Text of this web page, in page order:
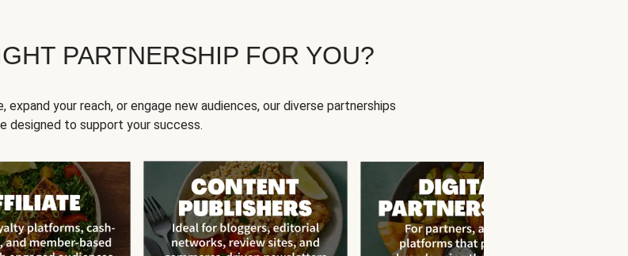
PARTNERSHIP FOR YOU?
your reach, or engage new audiences, our diverse partnerships
designed to support your success.